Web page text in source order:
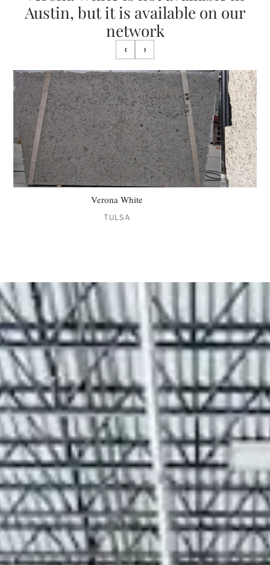
Austin, but it is available on our
network
‹ ›
Verona White
TULSA